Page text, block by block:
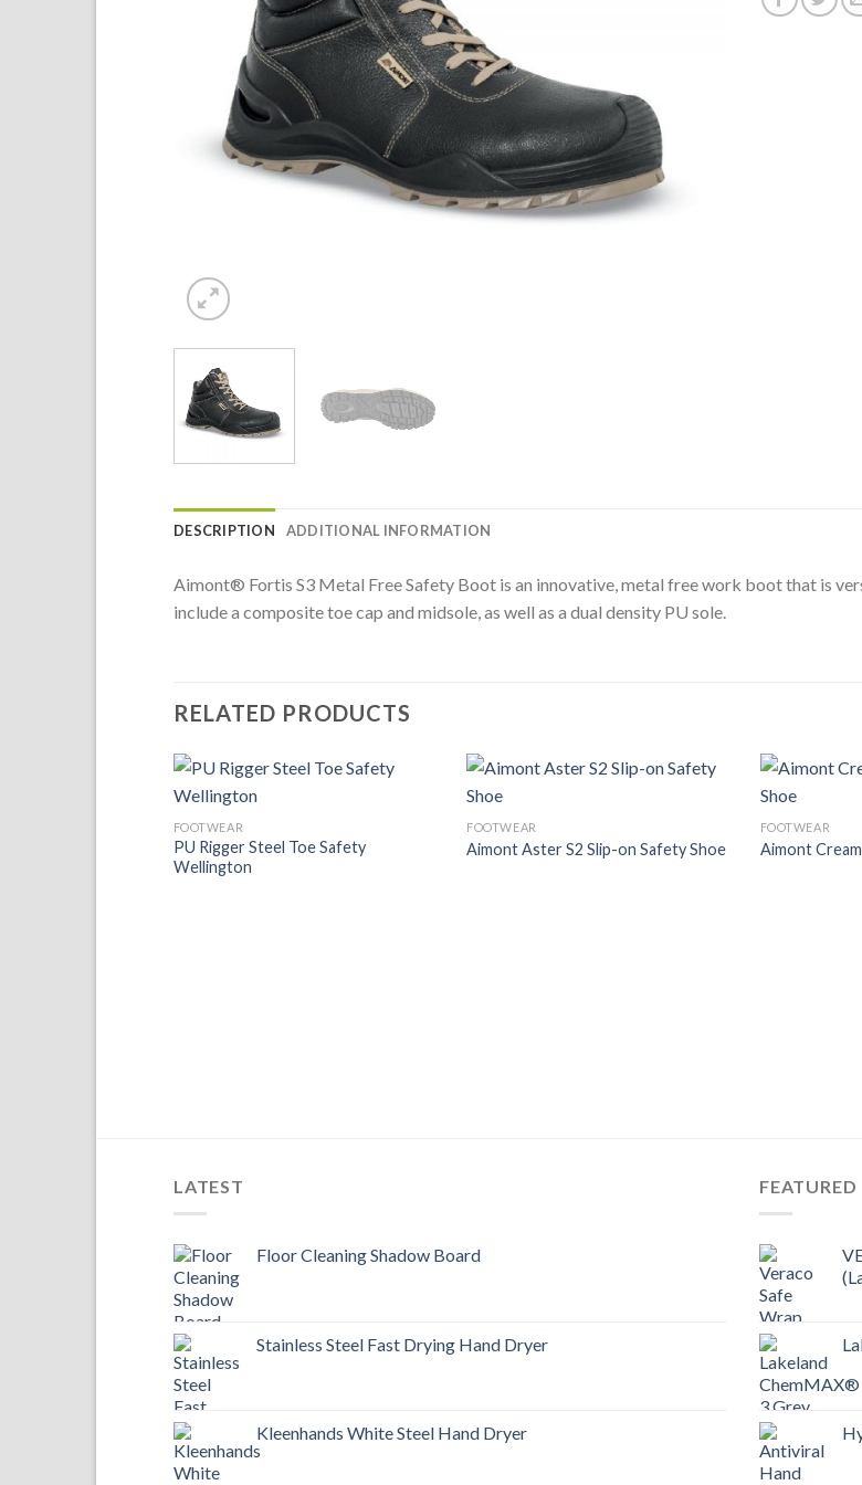
DESCRIPTION ADDITIONAL INFORMATION
Aimont® Fortis S3 Metal Free Safety Boot is an innovative, metal free work boot that is
include a composite toe cap and midsole, as well as a dual density PU sole.
RELATED PRODUCTS
FOOTWEAR
PU Rigger Steel Toe Safety
Wellington
FOOTWEAR
Aimont Aster S2 Slip-on Safety Shoe
FOOTWEAR
Aimont
LATEST
Floor Cleaning Shadow Board
Stainless Steel Fast Drying Hand Dryer
Kleenhands White Steel Hand Dryer
FEATURED